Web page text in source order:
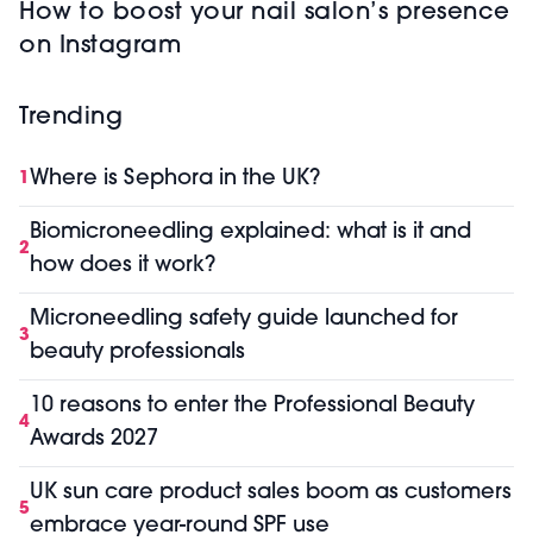
How to boost your nail salon’s presence
on Instagram
Trending
1 Where is Sephora in the UK?
2
Biomicroneedling explained: what is it and
how does it work?
3
Microneedling safety guide launched for
beauty professionals
4
10 reasons to enter the Professional Beauty
Awards 2027
5
UK sun care product sales boom as customers
embrace year-round SPF use